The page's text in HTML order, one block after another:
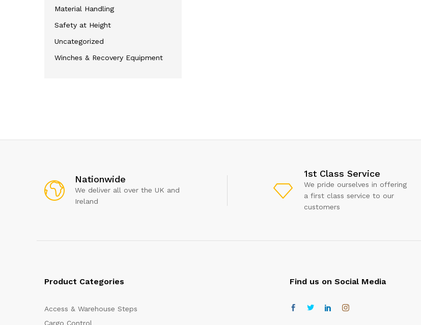
Material Handling
Safety at Height
Uncategorized
Winches & Recovery Equipment
Nationwide
We deliver all over the UK and
Ireland
1st Class Service
We pride ourselves in offering
a first class service to our
customers
Product Categories
Access & Warehouse Steps
Cargo Control
Find us on Social Media